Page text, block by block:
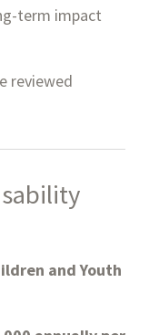
term impact
reviewed
and Youth